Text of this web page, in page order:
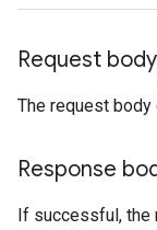
Request body
The request
Response
If successful, the